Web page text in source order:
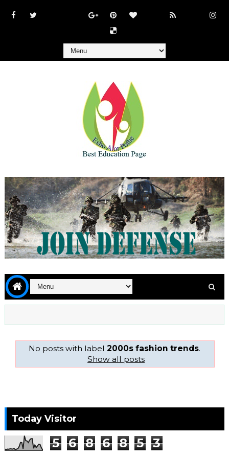
No posts with label 2000s fashion trends.
Show all posts
Today Visitor
5 6 8 6 8 5 3